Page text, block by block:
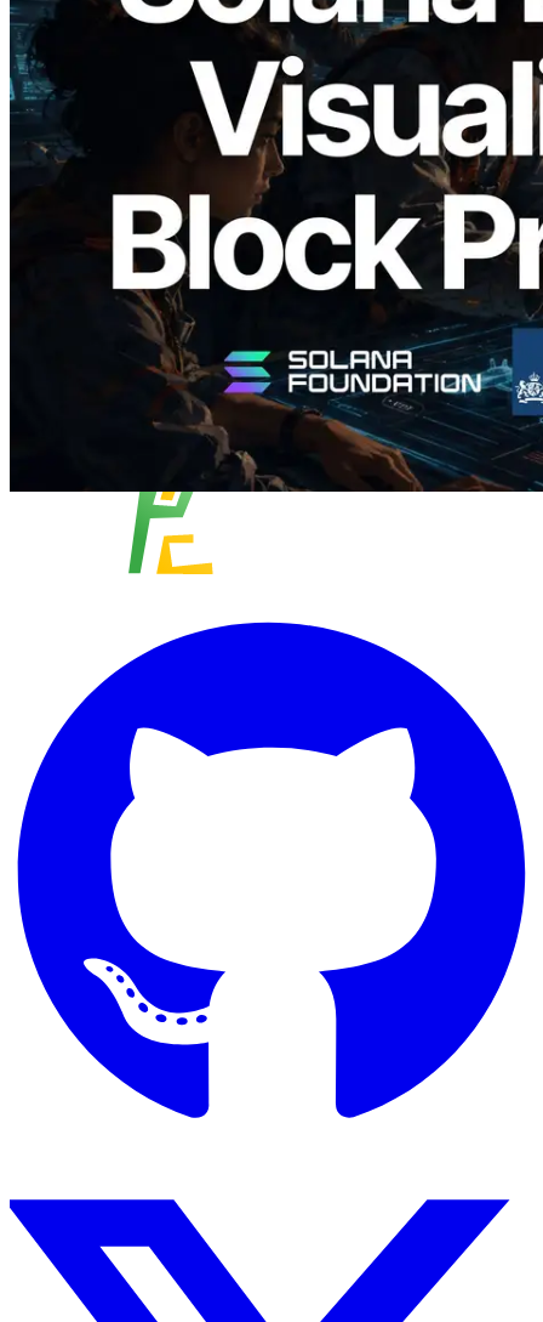
2026.05.24
Validators Solutions Launches Solana
Block Analyzer — Visualizing Per-Slot
Block Production Time and Assigned
Validators
Read this article